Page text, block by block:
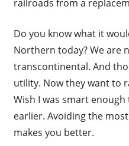
railroads from a
Do you know what it
Northern today? We are
transcontinental. And
utility. Now they want to
Wish I was smart
earlier. Avoiding the
makes you better.